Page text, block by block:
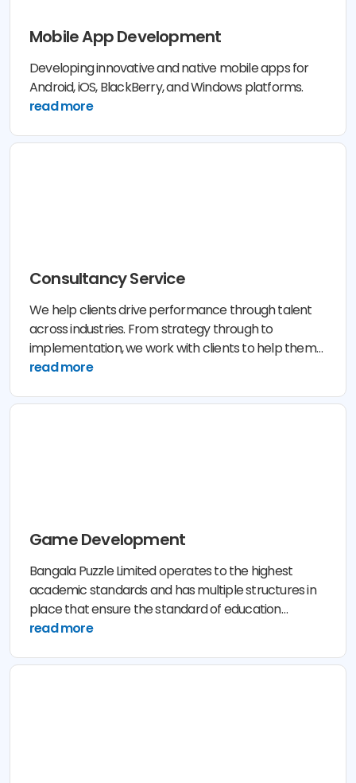
Mobile App Development
Developing innovative and native mobile apps for
Android, iOS, BlackBerry, and Windows platforms.
read more
Consultancy Service
We help clients drive performance through talent
across industries. From strategy through to
implementation, we work with clients to help them
assess their business needs.
read more
Game Development
Bangala Puzzle Limited operates to the highest
academic standards and has multiple structures in
place that ensure the standard of education
provided to its Lerner and Participant is of the
read more